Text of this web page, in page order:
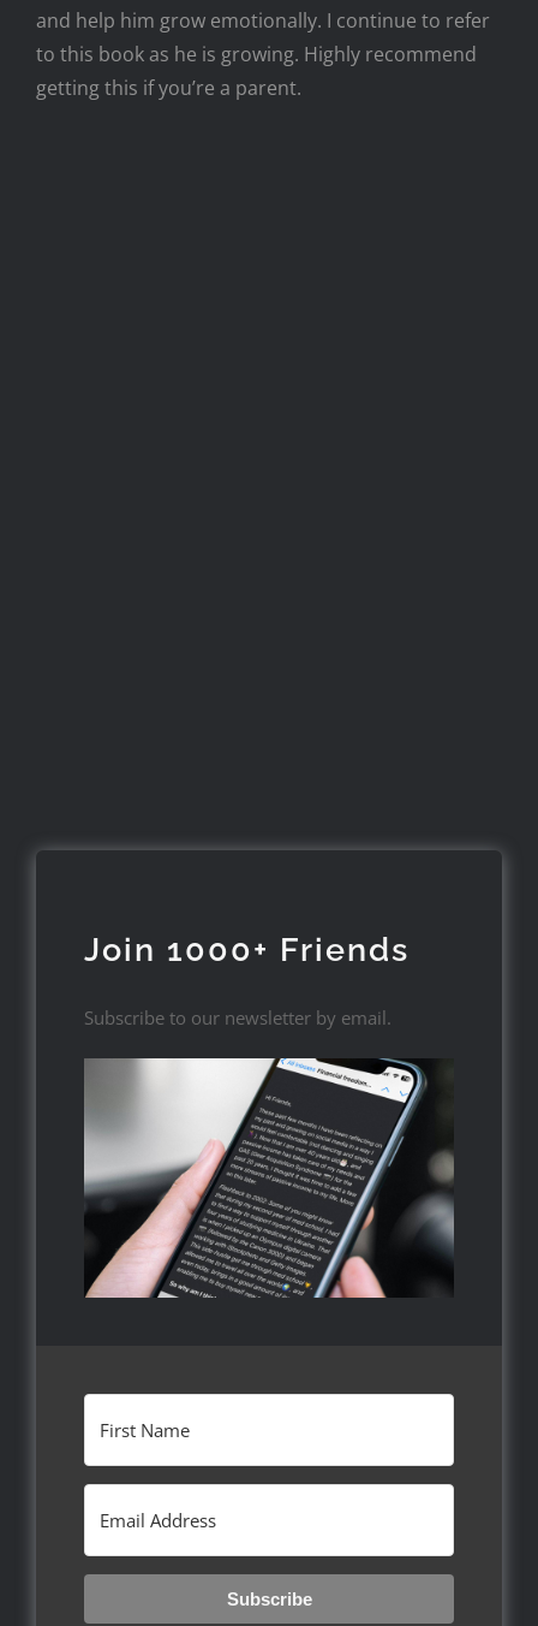
and help him grow emotionally. I continue to refer
to this book as he is growing. Highly recommend
getting this if you’re a parent.
Join 1000+ Friends
Subscribe to our newsletter by email.
Subscribe